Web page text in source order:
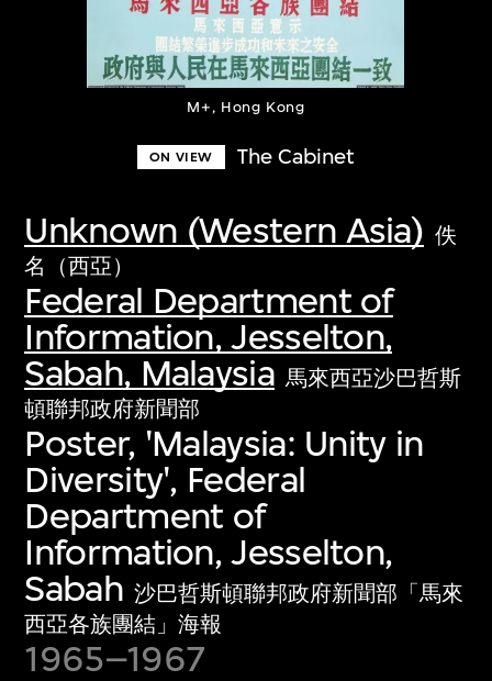
M+, Hong Kong
ON VIEW The Cabinet
Unknown (Western Asia) 佚
名（西亞）
Federal Department of
Information, Jesselton,
Sabah, Malaysia 馬來西亞沙巴哲斯
頓聯邦政府新聞部
Poster, 'Malaysia: Unity in
Diversity', Federal
Department of
Information, Jesselton,
Sabah 沙巴哲斯頓聯邦政府新聞部「馬來
西亞各族團結」海報
1965–1967
collections of twentieth- and twenty-
first-century visual culture.